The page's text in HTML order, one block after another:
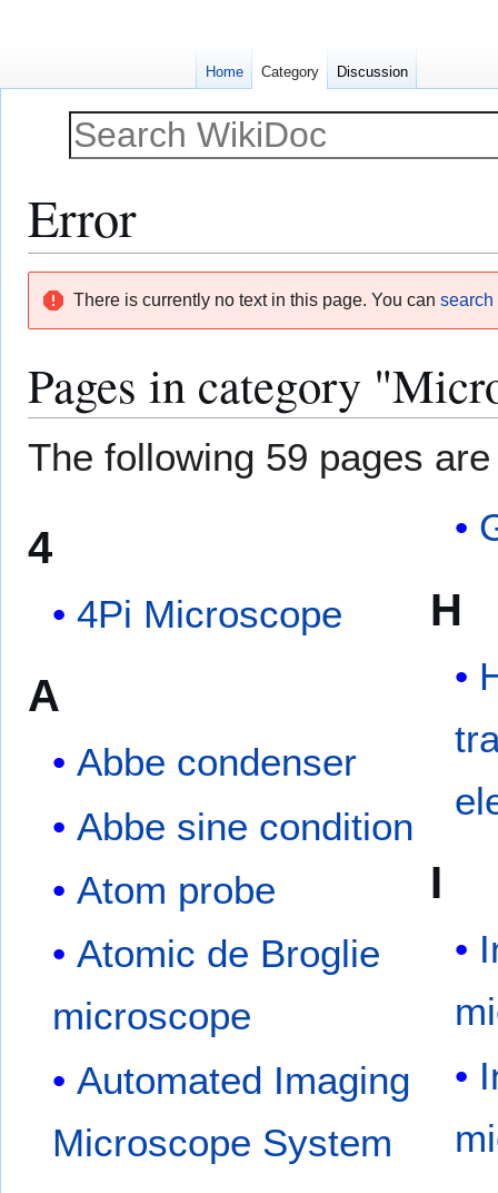
Error
navigation
search
There is currently no text in this page. You can search
Pages in category
The following 59 pages
4
4Pi Microscope
A
Abbe condenser
Abbe sine condition
Atom probe
Atomic de Broglie
microscope
Automated Imaging
Microscope System
H
I
Home Category Discussion